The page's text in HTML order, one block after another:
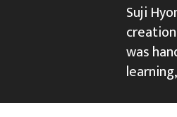
Suji
was